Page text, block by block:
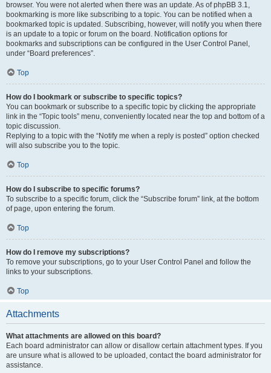
browser. You were not alerted when there was an update. As of phpBB 3.1,
bookmarking is more like subscribing to a topic. You can be notified when a
bookmarked topic is updated. Subscribing, however, will notify you when there
is an update to a topic or forum on the board. Notification options for
bookmarks and subscriptions can be configured in the User Control Panel,
under “Board preferences”.
Top
How do I bookmark or subscribe to specific topics?
You can bookmark or subscribe to a specific topic by clicking the appropriate
link in the “Topic tools” menu, conveniently located near the top and bottom of a
topic discussion.
Replying to a topic with the “Notify me when a reply is posted” option checked
will also subscribe you to the topic.
Top
How do I subscribe to specific forums?
To subscribe to a specific forum, click the “Subscribe forum” link, at the bottom
of page, upon entering the forum.
Top
How do I remove my subscriptions?
To remove your subscriptions, go to your User Control Panel and follow the
links to your subscriptions.
Top
Attachments
What attachments are allowed on this board?
Each board administrator can allow or disallow certain attachment types. If you
are unsure what is allowed to be uploaded, contact the board administrator for
assistance.